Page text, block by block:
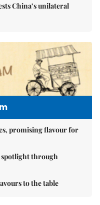
China’s unilateral
promising flavour for
spotlight through
to the table